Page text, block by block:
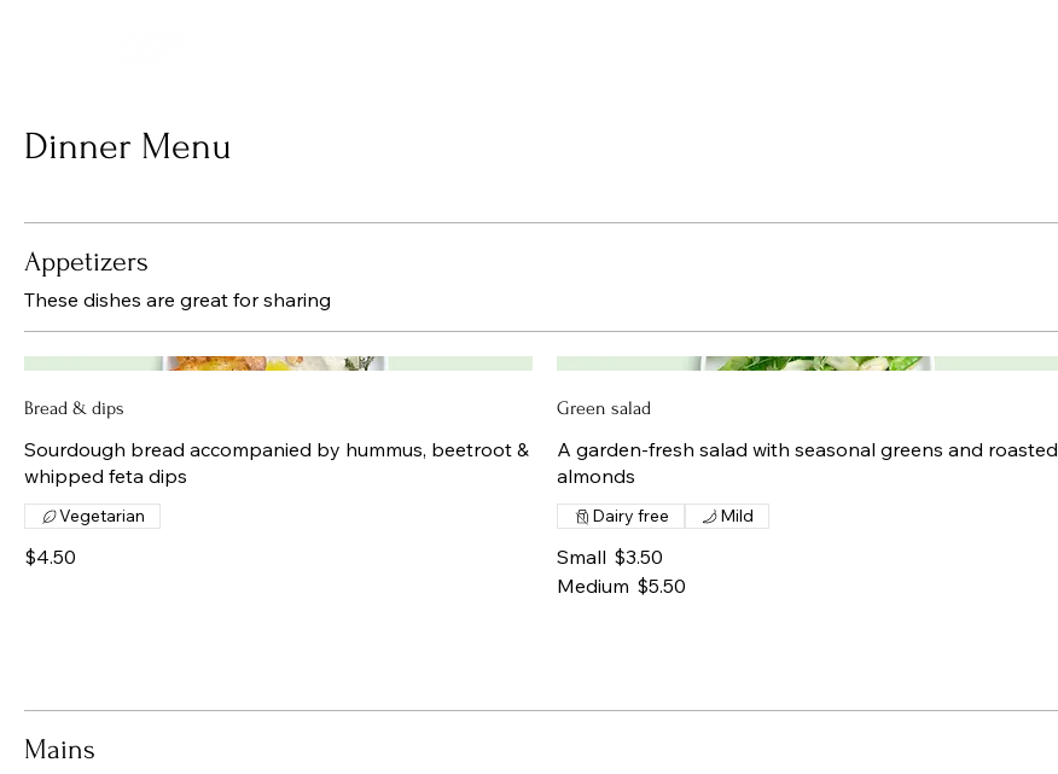
Dinner Menu
Appetizers
These dishes are great for sharing
Bread & dips
Sourdough bread accompanied by hummus, beetroot &
whipped feta dips
$4.50
Vegetarian
Green salad
A garden-fresh salad with seasonal greens and roasted
almonds
Small $3.50
Medium $5.50
Dairy free Mild
Mains